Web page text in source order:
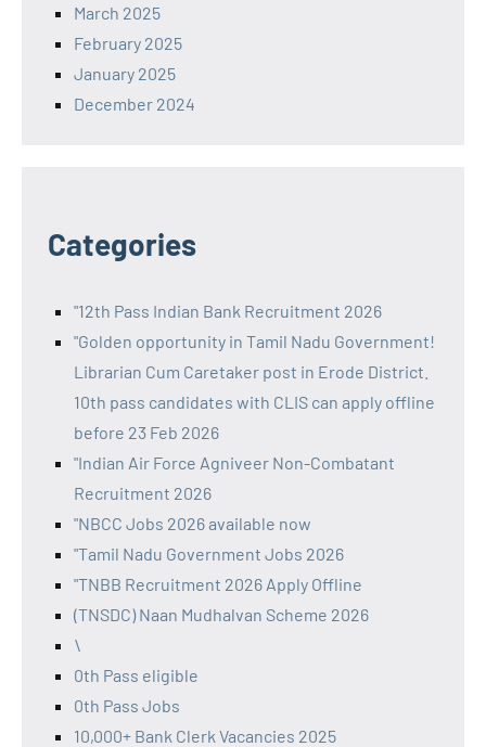
March 2025
February 2025
January 2025
December 2024
Categories
"12th Pass Indian Bank Recruitment 2026
"Golden opportunity in Tamil Nadu Government!
Librarian Cum Caretaker post in Erode District.
10th pass candidates with CLIS can apply offline
before 23 Feb 2026
"Indian Air Force Agniveer Non-Combatant
Recruitment 2026
"NBCC Jobs 2026 available now
"Tamil Nadu Government Jobs 2026
"TNBB Recruitment 2026 Apply Offline
(TNSDC) Naan Mudhalvan Scheme 2026
\
0th Pass eligible
0th Pass Jobs
10,000+ Bank Clerk Vacancies 2025